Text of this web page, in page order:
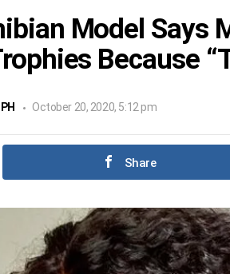
Model Says
Because
PH October 20, 2020, 5:12 pm
Share